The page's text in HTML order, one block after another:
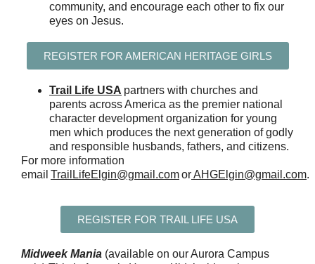
community, and encourage each other to fix our
eyes on Jesus.
REGISTER FOR AMERICAN HERITAGE GIRLS
Trail Life USA partners with churches and
parents across America as the premier national
character development organization for young
men which produces the next generation of godly
and responsible husbands, fathers, and citizens.
For more information
email TrailLifeElgin@gmail.comorAHGElgin@gmail.com.
REGISTER FOR TRAIL LIFE USA
MidweekMania (available on our Aurora Campus